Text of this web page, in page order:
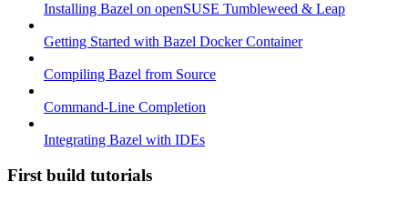
Installing Bazel on openSUSE Tumbleweed & Leap
Getting Started with Bazel Docker Container
Compiling Bazel from Source
Command-Line Completion
Integrating Bazel with IDEs
First build tutorials